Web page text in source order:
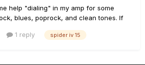
help "dialing" in my amp for some
blues, poprock, and clean tones. If
would be hihgly appreciated!
1 reply spider iv 15